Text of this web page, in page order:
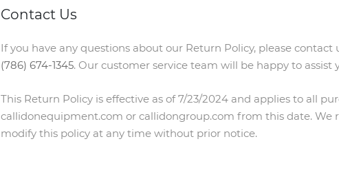
Contact Us
If you have any questions about our Return Policy, please contact
(786) 674-1345. Our customer service team will be happy to assist
This Return Policy is effective as of 7/23/2024 and applies to all
callidonequipment.com or callidongroup.com from this date. We
modify this policy at any time without prior notice.